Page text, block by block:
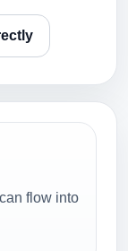
flow into